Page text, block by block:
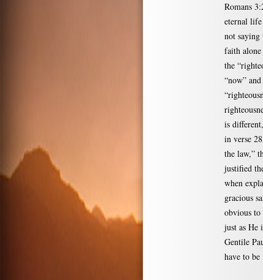
Romans
eternal
not saying
faith
the
“now”
is
in verse
the law,”
justified
when
gracious
obvious to
just as He
Gentile
have to